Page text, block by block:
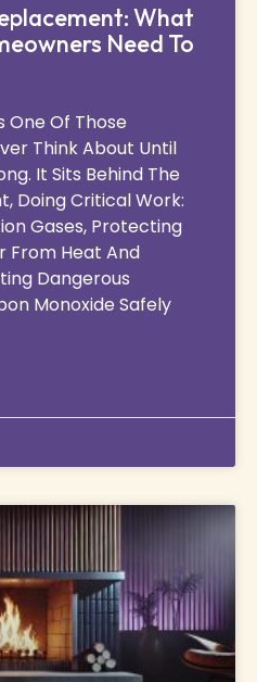
What
Need To
One Of Those
Think About Until
It Sits Behind The
Doing Critical Work:
Gases, Protecting
From Heat And
Dangerous
Monoxide Safely